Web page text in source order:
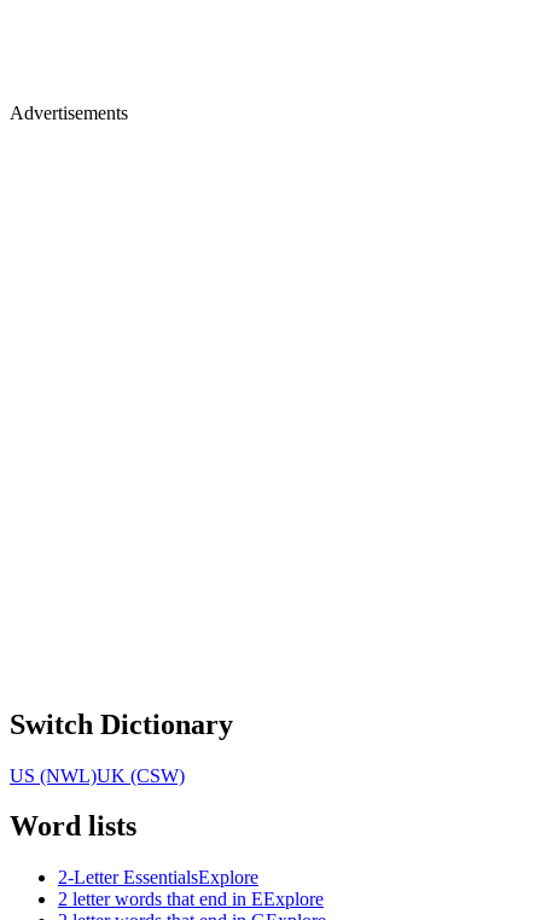
Advertisements
Switch Dictionary
US (NWL)UK (CSW)
Word lists
2-Letter EssentialsExplore
2 letter words that end in EExplore